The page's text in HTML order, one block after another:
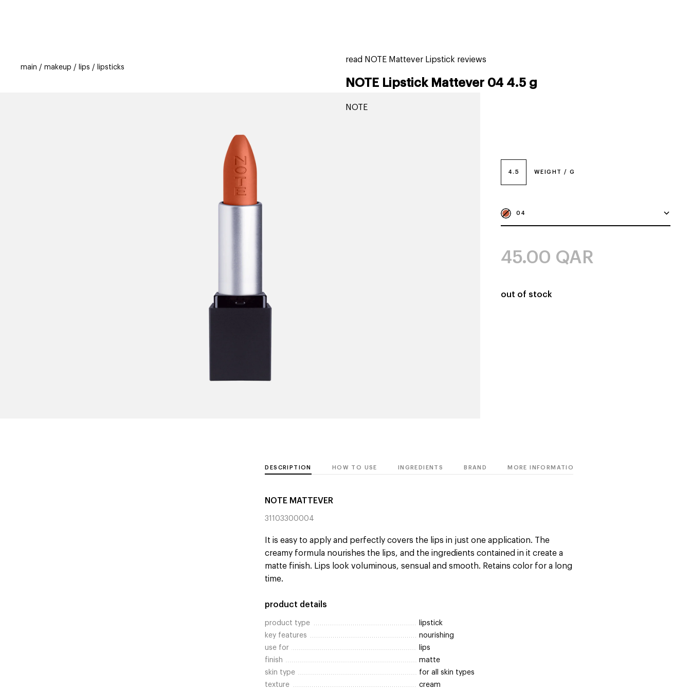
main makeup lips lipsticks
read NOTE Mattever Lipstick reviews
NOTE Lipstick Mattever 04 4.5 g
NOTE
4.5 WEIGHT / G
04
45.00 QAR
out of stock
DESCRIPTION HOW TO USE INGREDIENTS BRAND MORE INFORMATION
NOTE MATTEVER
31103300004
It is easy to apply and perfectly covers the lips in just one application. The
creamy formula nourishes the lips, and the ingredients contained in it create a
matte finish. Lips look voluminous, sensual and smooth. Retains color for a long
time.
product details
product type
lipstick
key features
nourishing
use for
lips
finish
matte
skin type
for all skin types
texture
cream